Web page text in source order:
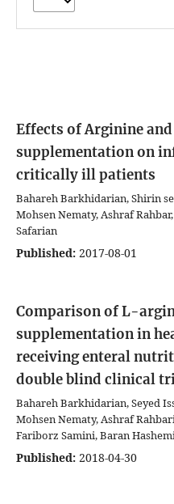
Effects of Arginine
supplementation on
critically ill patients
Bahareh Barkhidarian, Shirin
Mohsen Nematy, Ashraf
Safarian
Published: 2017-08-01
Comparison of L-
supplementation in
receiving enteral
double blind clinical
Bahareh Barkhidarian, Seyed
Mohsen Nematy, Ashraf
Fariborz Samini, Baran
Published: 2018-04-30